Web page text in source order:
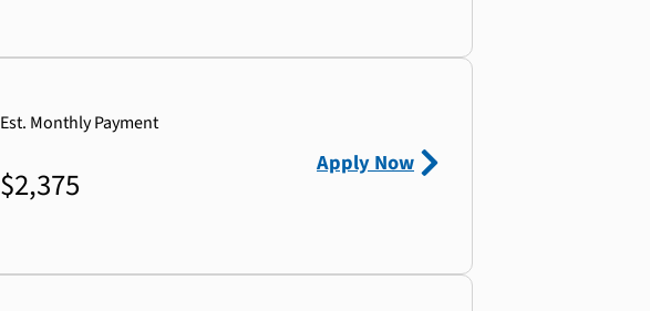
Est. Monthly Payment
$2,375
Apply Now